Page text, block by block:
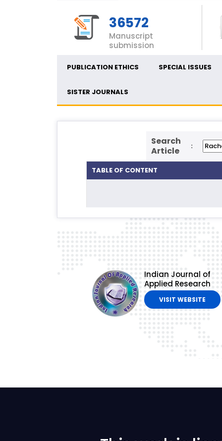
36572
Manuscript
submission
PUBLICATION ETHICS SPECIAL ISSUES
SISTER JOURNALS
Search
Article
:
TABLE OF CONTENT
Indian Journal of
Applied Research
VISIT WEBSITE